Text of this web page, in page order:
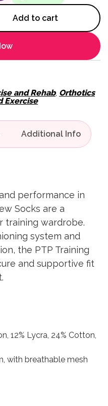
Socks -
Add to cart
and Rehab, Orthotics
Exercise
performance in
Socks are a
training wardrobe.
system and
the PTP Training
and supportive fit
12% Lycra, 24% Cotton,
with breathable mesh